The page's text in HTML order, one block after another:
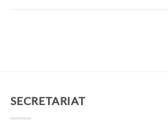
SECRETARIAT